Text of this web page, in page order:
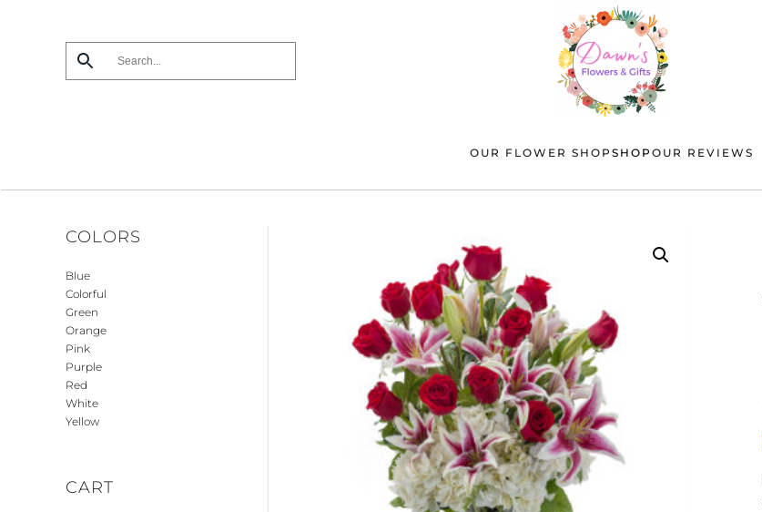
OUR FLOWER SHOP SHOP OUR REVIEWS
COLORS
Blue
Colorful
Green
Orange
Pink
Purple
Red
White
Yellow
CART